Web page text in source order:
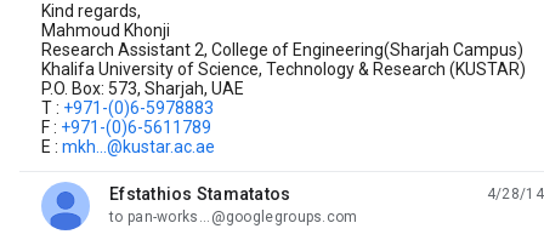
Kind regards,
Mahmoud Khonji
Research Assistant 2, College of Engineering(Sharjah Campus)
Khalifa University of Science, Technology & Research (KUSTAR)
P.O. Box: 573, Sharjah, UAE
T : +971-(0)6-5978883
F : +971-(0)6-5611789
E : mkh...@kustar.ac.ae
Efstathios Stamatatos
unread,
4/28/14
to pan-works...@googlegroups.com